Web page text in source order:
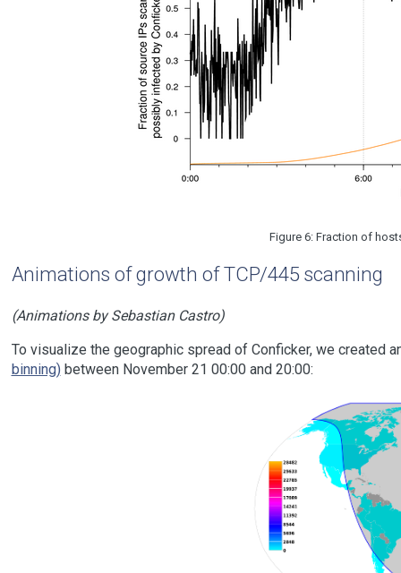
Figure 6: Fraction of
Animations of growth of TCP/445 scanning
(Animations by Sebastian Castro)
To visualize the geographic spread of Conficker, we created
binning)between November 21 00:00 and 20:00: